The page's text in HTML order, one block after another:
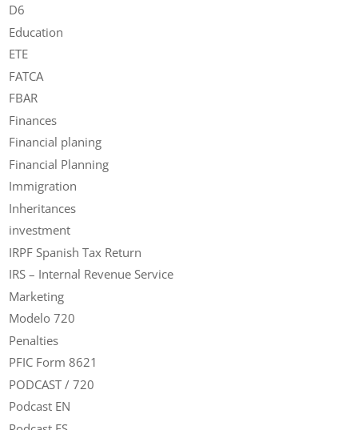
D6
Education
ETE
FATCA
FBAR
Finances
Financial planing
Financial Planning
Immigration
Inheritances
investment
IRPF Spanish Tax Return
IRS – Internal Revenue Service
Marketing
Modelo 720
Penalties
PFIC Form 8621
PODCAST / 720
Podcast EN